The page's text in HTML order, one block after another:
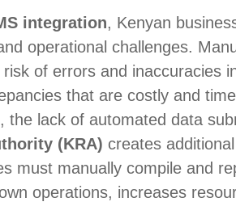
integration, Kenyan
operational challenges.
risk of errors and inaccuracies
that are costly and
the lack of automated data
(KRA) creates
must manually compile and
operations, increases